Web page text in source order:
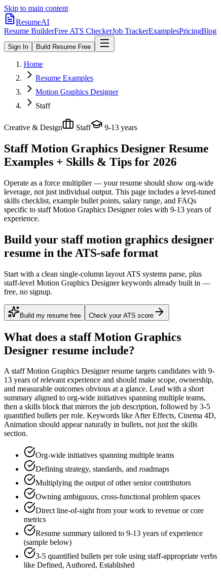
Skip to main content
ResumeAI
Resume BuilderFree ATS CheckerJob TrackerExamplesPricingBlog
Sign In Build Resume Free
Home
Resume Examples
Motion Graphics Designer
Staff
Creative & Design Staff 9-13 years
Staff Motion Graphics Designer Resume
Examples + Skills & Tips for 2026
Operate as a force multiplier — your resume should show org-wide
leverage, not just individual output. This page includes a level-tuned
skills checklist, example bullet points, salary range, and FAQs
specific to staff Motion Graphics Designerroles with 9-13 years of
experience.
Build your staff motion graphics designer
resume in the ATS-safe format
Start with a clean single-column layout ATS systems parse, plus
staff-level Motion Graphics Designer keywords already built in —
free, no signup.
Build my resume free Check your ATS score
What does a staff Motion Graphics
Designer resume include?
Astaff Motion Graphics Designerresume targets candidates with 9-
13 years of relevant experience and should make scope, ownership,
and measurable outcomes obvious at a glance. Lead with a short
summary aligned to org-wide initiatives spanning multiple teams,
then a skills block that mirrors the job description, followed by 3-5
quantified bullets per role. Keywords likeAfter Effects, Cinema 4D,
Animation should appear naturally in bullets, not just the skills
section.
Org-wide initiatives spanning multiple teams
Defining strategy, standards, and roadmaps
Multiplying the output of other senior contributors
Owning ambiguous, cross-functional problem spaces
Direct line-of-sight from your work to revenue or core
metrics
Resume summary tailored to 9-13 years of experience
(sample below)
3-5 quantified bullets per role using staff-appropriate verbs
like Defined, Authored, Established